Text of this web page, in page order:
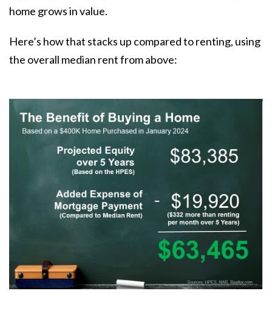
home grows in value.
Here’s how that stacks up compared to renting, using
the overall median rent from above: